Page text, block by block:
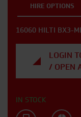
HIRE OPTIONS
16060 HILTI BX3-
LOGIN
/ OPEN
IN STOCK